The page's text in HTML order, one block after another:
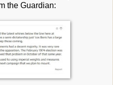
the Guardian: